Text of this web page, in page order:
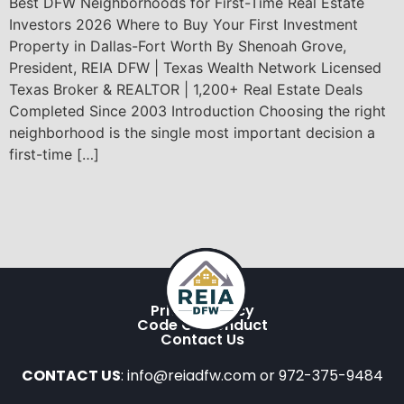
Investors 2026 Where to Buy Your First Investment
Property in Dallas-Fort Worth By Shenoah Grove,
President, REIA DFW | Texas Wealth Network Licensed
Texas Broker & REALTOR | 1,200+ Real Estate Deals
Completed Since 2003 Introduction Choosing the right
neighborhood is the single most important decision a
first-time […]
Privacy Policy
Code Of Conduct
Contact Us
CONTACT US: info@reiadfw.com or 972-375-9484